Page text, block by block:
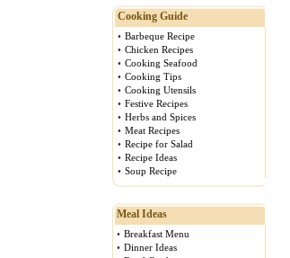
Cooking Guide
• Barbeque Recipe
• Chicken Recipes
• Cooking Seafood
• Cooking Tips
• Cooking Utensils
• Festive Recipes
• Herbs and Spices
• Meat Recipes
• Recipe for Salad
• Recipe Ideas
• Soup Recipe
Meal Ideas
• Breakfast Menu
• Dinner Ideas